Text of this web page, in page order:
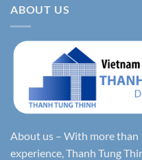
ABOUT US
About us – With more than
experience, Thanh Tung